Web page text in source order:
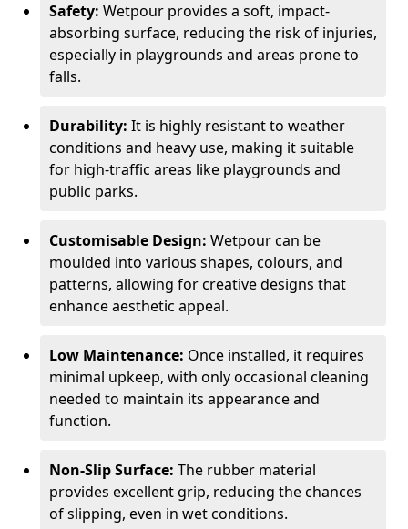
Safety: Wetpour provides a soft, impact-
absorbing surface, reducing the risk of injuries,
especially in playgrounds and areas prone to
falls.
Durability: It is highly resistant to weather
conditions and heavy use, making it suitable
for high-traffic areas like playgrounds and
public parks.
Customisable Design: Wetpour can be
moulded into various shapes, colours, and
patterns, allowing for creative designs that
enhance aesthetic appeal.
Low Maintenance: Once installed, it requires
minimal upkeep, with only occasional cleaning
needed to maintain its appearance and
function.
Non-Slip Surface: The rubber material
provides excellent grip, reducing the chances
of slipping, even in wet conditions.